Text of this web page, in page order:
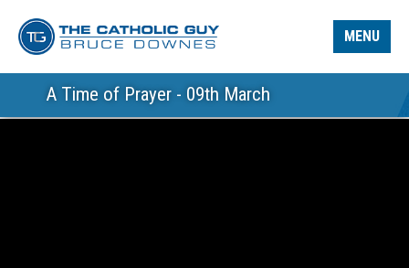
MENU
A Time of Prayer - 09th March